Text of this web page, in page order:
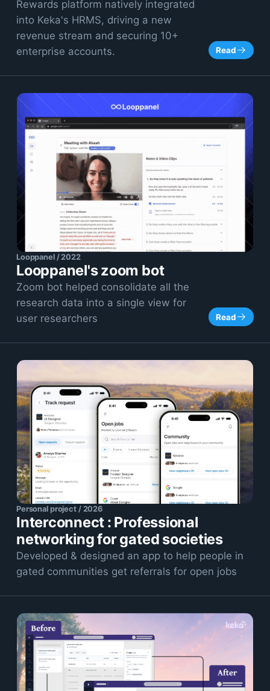
Rewards platform natively integrated
into Keka's HRMS, driving a new
revenue stream and securing 10+
enterprise accounts.
Read
Looppanel's zoom bot
Looppanel / 2022
Zoom bot helped consolidate all the
research data into a single view for
user researchers
Read
Interconnect : Professional
networking for gated societies
Personal project / 2026
Developed & designed an app to help people in
gated communities get referrals for open jobs